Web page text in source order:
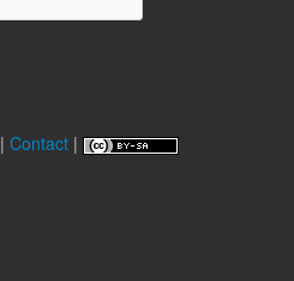
| Contact |